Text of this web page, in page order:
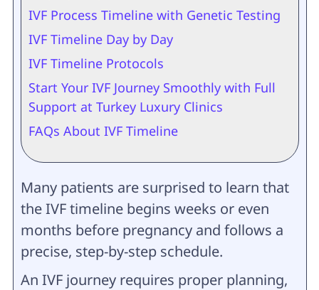
IVF Process Timeline with Genetic Testing
IVF Timeline Day by Day
IVF Timeline Protocols
Start Your IVF Journey Smoothly with Full
Support at Turkey Luxury Clinics
FAQs About IVF Timeline
Many patients are surprised to learn that
the IVF timeline begins weeks or even
months before pregnancy and follows a
precise, step-by-step schedule.
An IVF journey requires proper planning,